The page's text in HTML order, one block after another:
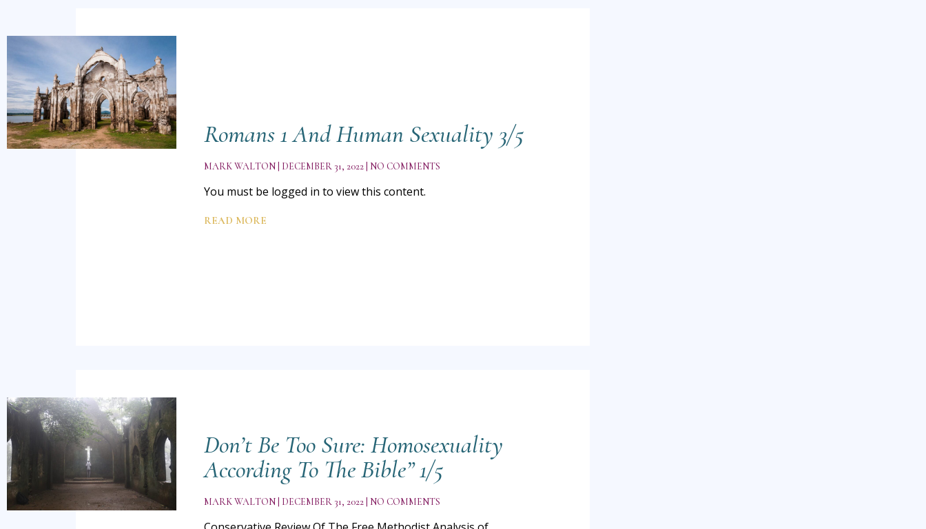
Romans 1 And Human Sexuality 3/5
MARK WALTON DECEMBER 31, 2022 NO COMMENTS
You must be logged in to view this content.
READ MORE
Don’t Be Too Sure: Homosexuality
According To The Bible” 1/5
MARK WALTON DECEMBER 31, 2022 NO COMMENTS